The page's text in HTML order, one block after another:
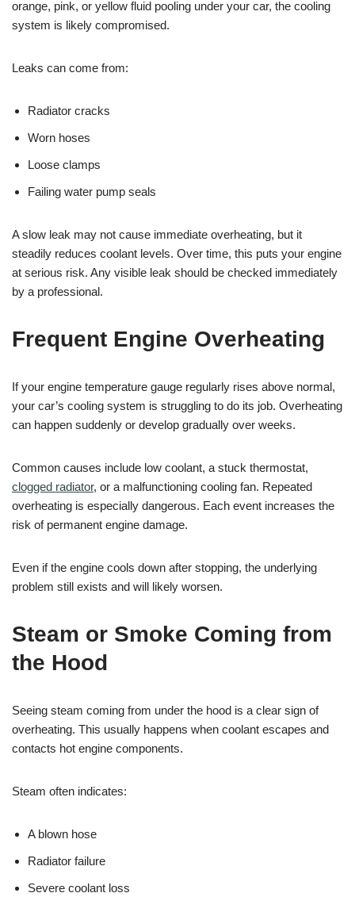
orange, pink, or yellow fluid pooling under your car, the cooling
system is likely compromised.
Leaks can come from:
Radiator cracks
Worn hoses
Loose clamps
Failing water pump seals
A slow leak may not cause immediate overheating, but it
steadily reduces coolant levels. Over time, this puts your engine
at serious risk. Any visible leak should be checked immediately
by a professional.
Frequent Engine Overheating
If your engine temperature gauge regularly rises above normal,
your car’s cooling system is struggling to do its job. Overheating
can happen suddenly or develop gradually over weeks.
Common causes include low coolant, a stuck thermostat,
clogged radiator, or a malfunctioning cooling fan. Repeated
overheating is especially dangerous. Each event increases the
risk of permanent engine damage.
Even if the engine cools down after stopping, the underlying
problem still exists and will likely worsen.
Steam or Smoke Coming from
the Hood
Seeing steam coming from under the hood is a clear sign of
overheating. This usually happens when coolant escapes and
contacts hot engine components.
Steam often indicates:
A blown hose
Radiator failure
Severe coolant loss